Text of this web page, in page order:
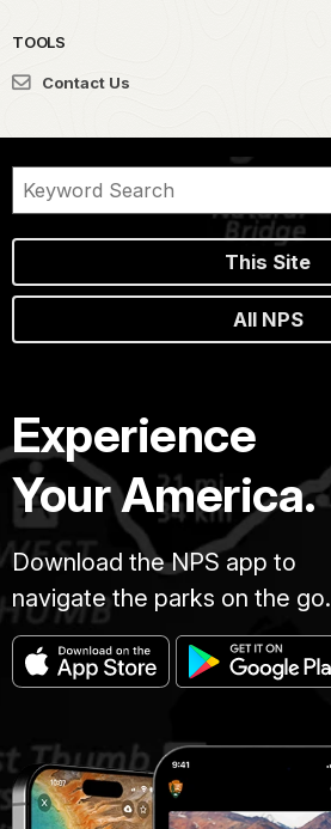
TOOLS
Contact Us
This Site
All NPS
Experience
Your America.
Download the NPS app to
navigate the parks on the go.